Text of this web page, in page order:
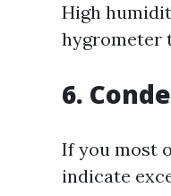
High
hygrometer
6.
If you most
indicate